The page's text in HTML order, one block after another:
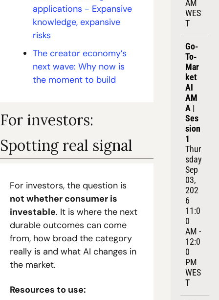
applications - Expansive
knowledge, expansive
risks
The creator economy’s
next wave: Why now is
the moment to build
For investors:
Spotting real signal
not whether consumer is
investable. It is where the next
durable outcomes can come
from, how broad the category
really is and what AI changes in
the market.
Resources to use:
AM
WES
T
Go-
To-
Mar
ket
AI
AM
A |
Ses
sion
1
Thur
sday
Sep
03,
202
6
11:0
0
AM -
12:0
0
PM
WES
T